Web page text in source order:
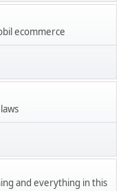
ecommerce
and everything in this